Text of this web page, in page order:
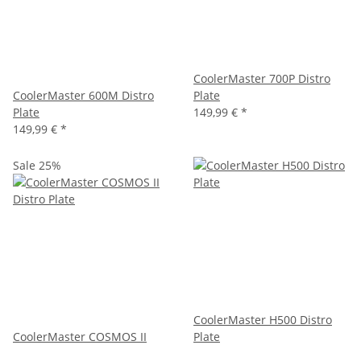
CoolerMaster 600M Distro
Plate
149,99 € *
CoolerMaster 700P Distro
Plate
149,99 € *
Sale 25%
CoolerMaster COSMOS II
CoolerMaster H500 Distro
Plate